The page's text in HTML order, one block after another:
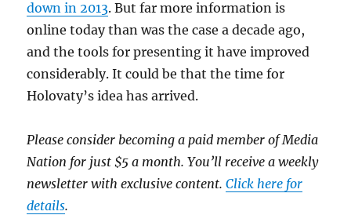
down in 2013. But far more information is
online today than was the case a decade ago,
and the tools for presenting it have improved
considerably. It could be that the time for
Holovaty’s idea has arrived.
Please consider becoming a paid member of Media
Nation for just $5 a month. You’ll receive a weekly
newsletter with exclusive content.Click here for
details.